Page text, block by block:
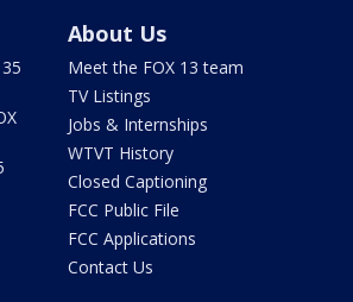
About Us
Meet the FOX 13 team
TV Listings
Jobs & Internships
WTVT History
Closed Captioning
FCC Public File
FCC Applications
Contact Us